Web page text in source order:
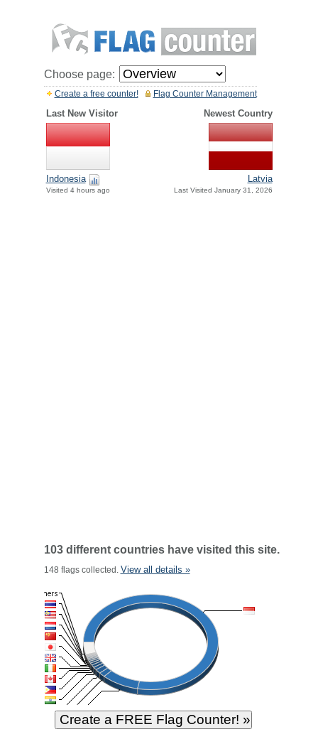
Choose page:
Flag Counter Management
Create a free counter!
Last New Visitor Newest Country
Indonesia
Visited 4 hours ago
Latvia
Last Visited January 31, 2026
103 different countries have visited this site.
148 flags collected. View all details »